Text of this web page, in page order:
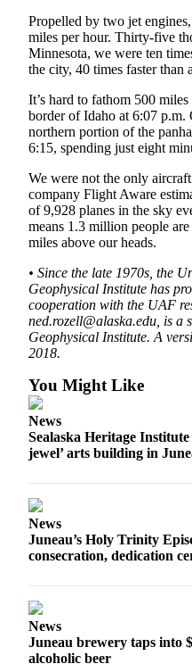
Alaska
Outdoors
Opinion
Letters
to the
Editor
Submit
a
MyTurn
or
Obituaries
Submit
an
or Death
eEdition
Ad
a
Propelled by two jet
miles per hour. Thirty-five
Minnesota, we were ten
the city, 40 times faster than
It’s hard to fathom 500
border of Idaho at 6:07 p.m.
northern portion of the
6:15, spending just eight
We were not the only
company Flight Aware
of 9,928 planes in the sky
means 1.3 million people
miles above our heads.
• Since the late 1970s, the
Geophysical Institute has
cooperation with the UAF
ned.rozell@alaska.edu, is a
Geophysical Institute. A
2018.
You Might Like
News
Sealaska Heritage
jewel’ arts building in
News
Juneau’s Holy Trinity
consecration, dedication
News
Juneau brewery taps into
alcoholic beer